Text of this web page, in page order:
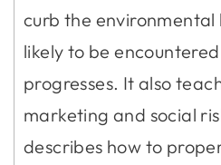
curb the
likely to be
progresses. It also
marketing and social
describes how to